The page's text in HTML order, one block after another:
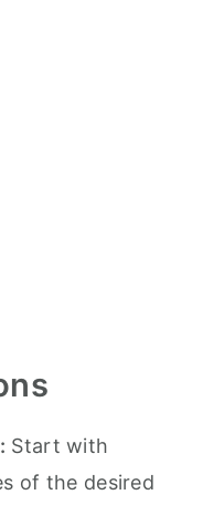
Start with
of the desired